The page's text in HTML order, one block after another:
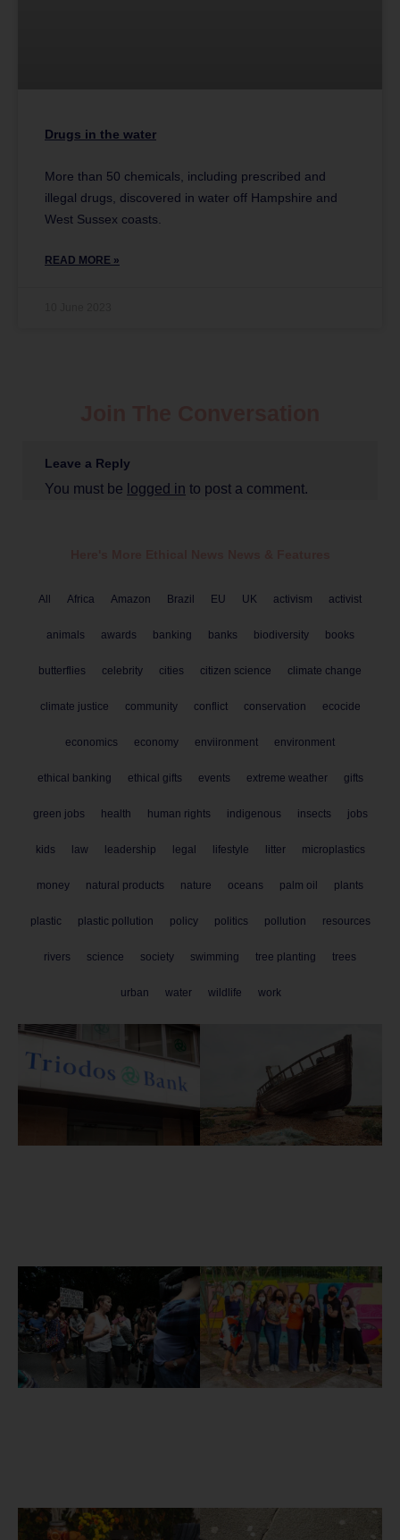
Drugs in the water
More than 50 chemicals, including prescribed and
illegal drugs, discovered in water off Hampshire and
West Sussex coasts.
READ MORE »
Leave a Reply
You must be logged in to post a comment.
All Africa Amazon Brazil EU UK activism activist
animals awards banking banks biodiversity books
butterflies celebrity cities citizen science climate change
climate justice community conflict conservation ecocide
economics economy enviironment environment
ethical banking ethical gifts events extreme weather gifts
green jobs health human rights indigenous insects jobs
kids law leadership legal lifestyle litter microplastics
money natural products nature oceans palm oil plants
plastic plastic pollution policy politics pollution resources
rivers science society swimming tree planting trees
urban water wildlife work